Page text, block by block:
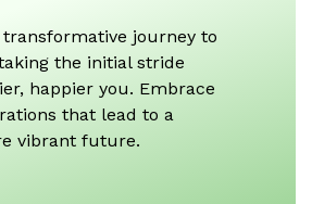
journey to
the initial stride
happier you. Embrace
that lead to a
vibrant future.